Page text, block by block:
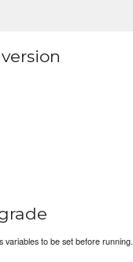
variables to be set before running.